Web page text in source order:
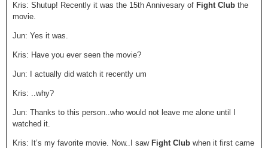
Kris: Shutup! Recently it was the 15th Annivesary of Fight Club the
movie.
Jun: Yes it was.
Kris: Have you ever seen the movie?
Jun: I actually did watch it recently um
Kris: ..why?
Jun: Thanks to this person..who would not leave me alone until I
watched it.
Kris: It’s my favorite movie. Now..I saw Fight Club when it first came